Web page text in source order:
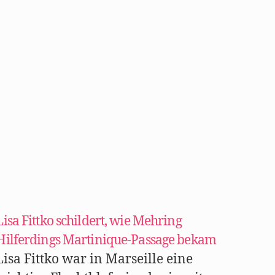
Fittko schildert, wie Mehring
Martinique-Passage bekam
Fittko war in Marseille eine